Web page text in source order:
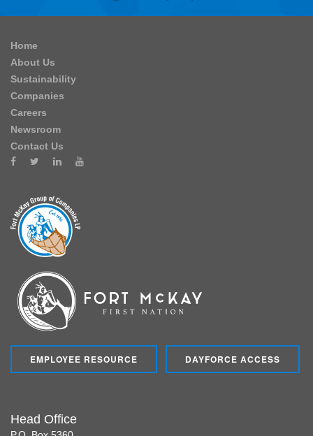
Home
About Us
Sustainability
Companies
Careers
Newsroom
Contact Us
EMPLOYEE RESOURCE DAYFORCE ACCESS
Head Office